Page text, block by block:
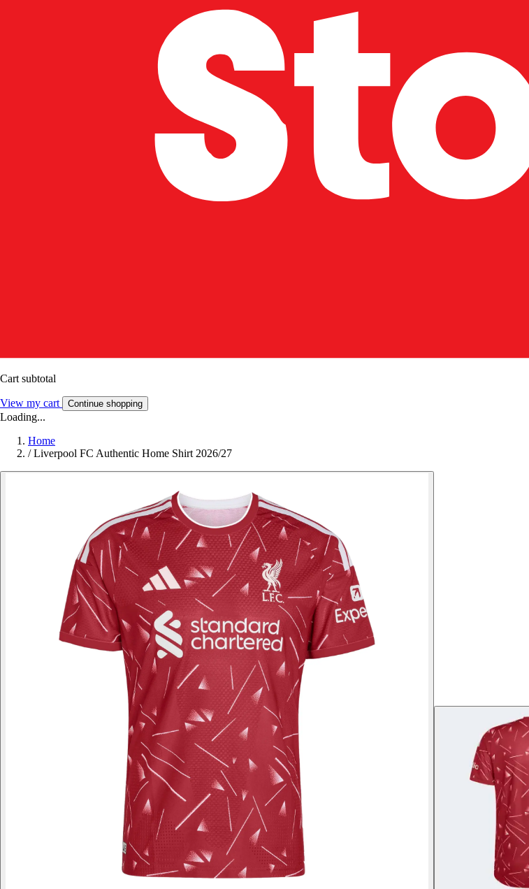
Cart subtotal
View my cart Continue shopping
Loading...
Home
/ Liverpool FC Authentic Home Shirt 2026/27